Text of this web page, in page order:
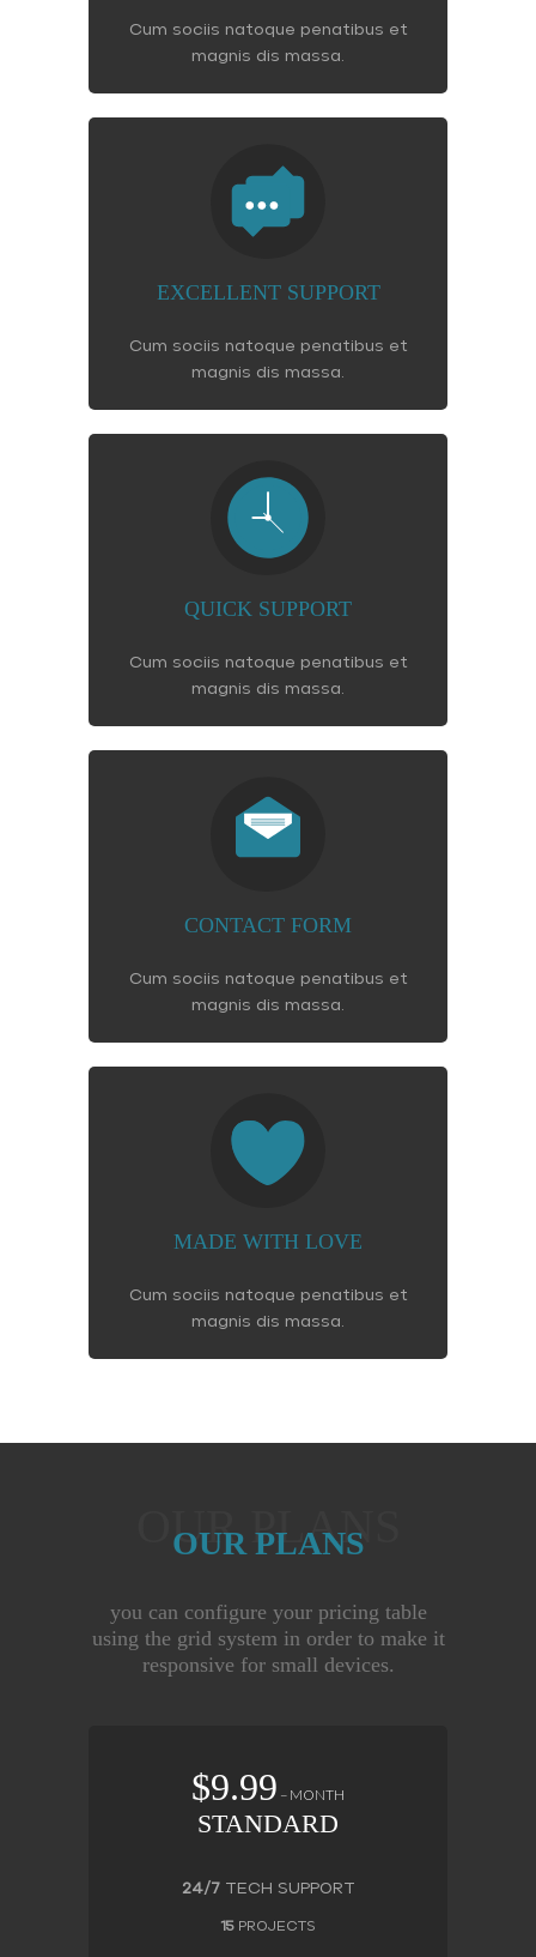
Cum sociis natoque penatibus et
magnis dis massa.
EXCELLENT SUPPORT
Cum sociis natoque penatibus et
magnis dis massa.
QUICK SUPPORT
Cum sociis natoque penatibus et
magnis dis massa.
CONTACT FORM
Cum sociis natoque penatibus et
magnis dis massa.
MADE WITH LOVE
Cum sociis natoque penatibus et
magnis dis massa.
OUR PLANS
OUR PLANS
you can configure your pricing table
using the grid system in order to make it
responsive for small devices.
$9.99 – MONTH
STANDARD
24/7TECH SUPPORT
15PROJECTS